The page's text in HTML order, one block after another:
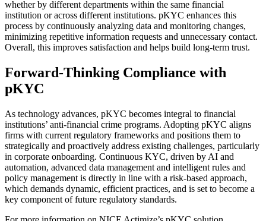
whether by different departments within the same financial
institution or across different institutions. pKYC enhances this
process by continuously analyzing data and monitoring changes,
minimizing repetitive information requests and unnecessary contact.
Overall, this improves satisfaction and helps build long-term trust.
Forward-Thinking Compliance with
pKYC
As technology advances, pKYC becomes integral to financial
institutions’ anti-financial crime programs. Adopting pKYC aligns
firms with current regulatory frameworks and positions them to
strategically and proactively address existing challenges, particularly
in corporate onboarding. Continuous KYC, driven by AI and
automation, advanced data management and intelligent rules and
policy management is directly in line with a risk-based approach,
which demands dynamic, efficient practices, and is set to become a
key component of future regulatory standards.